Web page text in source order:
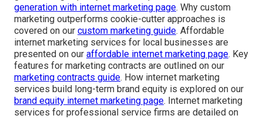
generation with internet marketing page. Why custom
marketing outperforms cookie-cutter approaches is
covered on our custom marketing guide. Affordable
internet marketing services for local businesses are
presented on our affordable internet marketing page. Key
features for marketing contracts are outlined on our
marketing contracts guide. How internet marketing
services build long-term brand equity is explored on our
brand equity internet marketing page. Internet marketing
services for professional service firms are detailed on